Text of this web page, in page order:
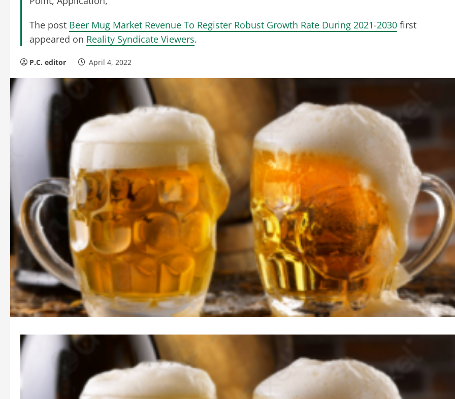
The post Beer Mug Market Revenue To Register Robust Growth Rate During 2021-2030 first
appeared on Reality Syndicate Viewers.
P.C. editor April 4, 2022